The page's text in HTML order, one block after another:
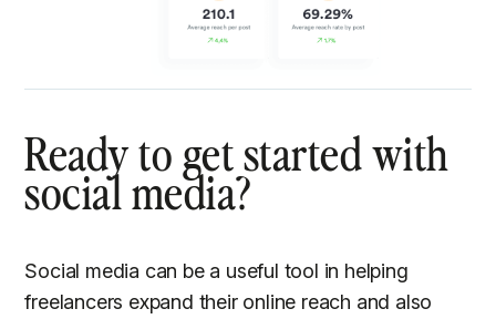
Ready to get started with
social media?
Social media can be a useful tool in helping
freelancers expand their online reach and also